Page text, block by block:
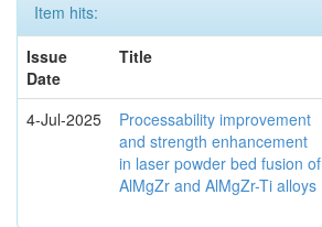
Item hits:
Issue
Date
Title
4-Jul-2025
Processability improvement
and strength enhancement
in laser powder bed fusion of
AlMgZr and AlMgZr-Ti alloys